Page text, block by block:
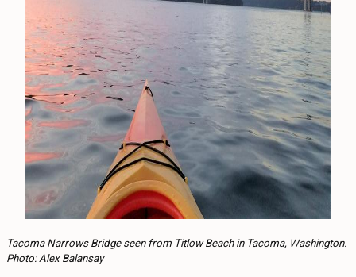
Tacoma Narrows Bridge seen from Titlow Beach in Tacoma, Washington.
Photo: Alex Balansay